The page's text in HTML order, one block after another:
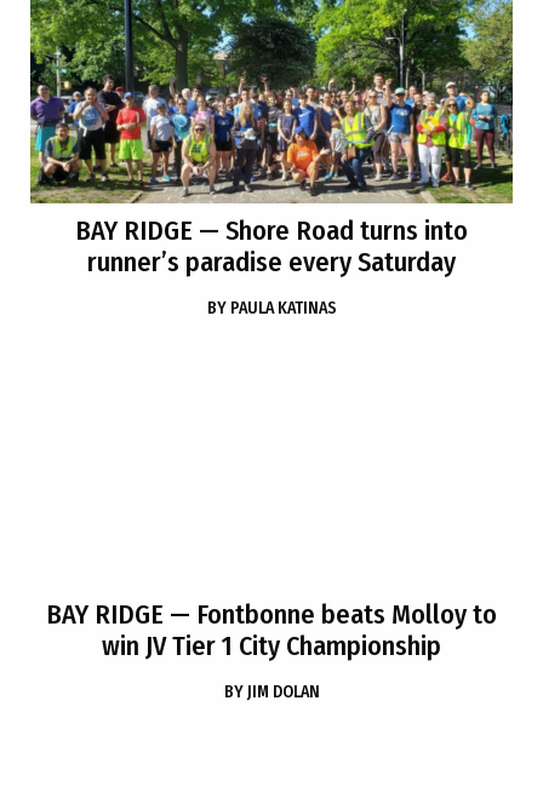
BAY RIDGE — Shore Road turns into
runner’s paradise every Saturday
BY PAULA KATINAS
BAY RIDGE — Fontbonne beats Molloy to
win JV Tier 1 City Championship
BY JIM DOLAN